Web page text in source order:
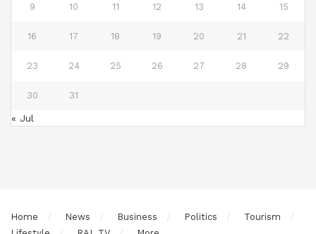
9 10 11 12 13 14 15
16 17 18 19 20 21 22
23 24 25 26 27 28 29
30 31
« Jul
Home News Business Politics
Tourism